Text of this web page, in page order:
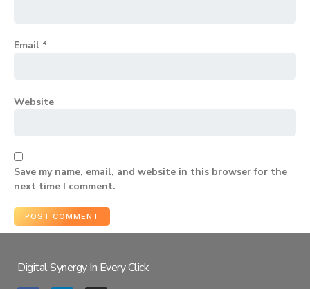
Email *
Website
Save my name, email, and website in this browser for the
next time I comment.
Digital Synergy In Every Click